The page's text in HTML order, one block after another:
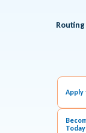
Routing
Apply